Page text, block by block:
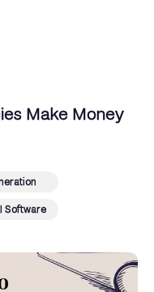
Make Money
Software